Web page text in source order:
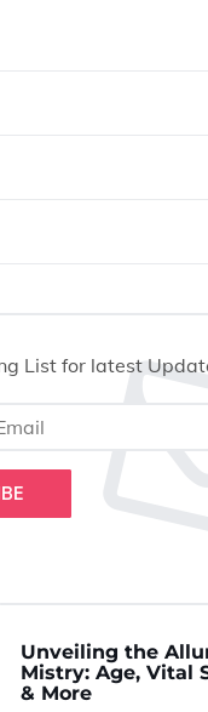
List for latest
Unveiling the
Mistry: Age, Vital
& More